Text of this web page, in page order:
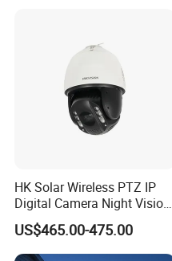
HK Solar Wireless PTZ IP
Digital Camera Night Vision
Sewer Surveillance Pipe
Inspection Endoscope
Camera
US$465.00-475.00